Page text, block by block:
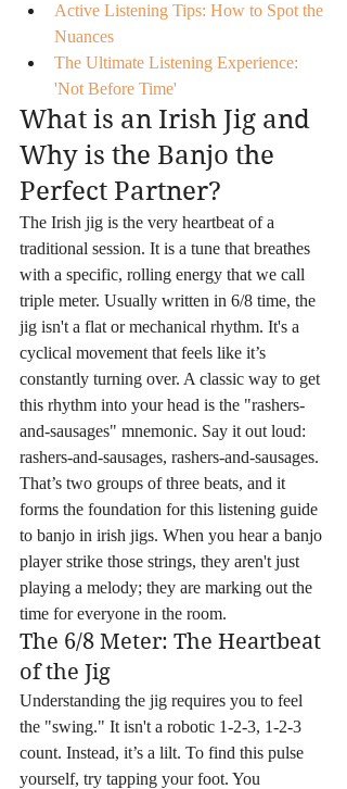
Active Listening Tips: How to Spot the
Nuances
The Ultimate Listening Experience:
'Not Before Time'
What is an Irish Jig and
Why is the Banjo the
Perfect Partner?
The Irish jig is the very heartbeat of a
traditional session. It is a tune that breathes
with a specific, rolling energy that we call
triple meter. Usually written in 6/8 time, the
jig isn't a flat or mechanical rhythm. It's a
cyclical movement that feels like it’s
constantly turning over. A classic way to get
this rhythm into your head is the "rashers-
and-sausages" mnemonic. Say it out loud:
rashers-and-sausages, rashers-and-sausages.
That’s two groups of three beats, and it
forms the foundation for this listening guide
to banjo in irish jigs. When you hear a banjo
player strike those strings, they aren't just
playing a melody; they are marking out the
time for everyone in the room.
The 6/8 Meter: The Heartbeat
of the Jig
Understanding the jig requires you to feel
the "swing." It isn't a robotic 1-2-3, 1-2-3
count. Instead, it’s a lilt. To find this pulse
yourself, try tapping your foot. You